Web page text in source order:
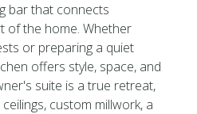
bar that connects
of the home. Whether
or preparing a quiet
offers style, space, and
suite is a true retreat,
custom millwork, a